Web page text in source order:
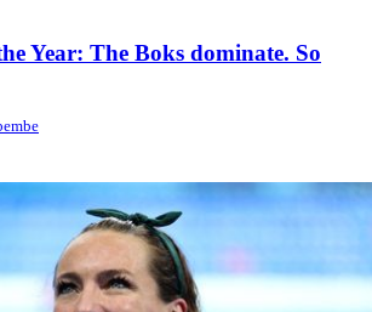
Year: The Boks dominate. So